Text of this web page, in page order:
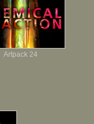
Artpack 24